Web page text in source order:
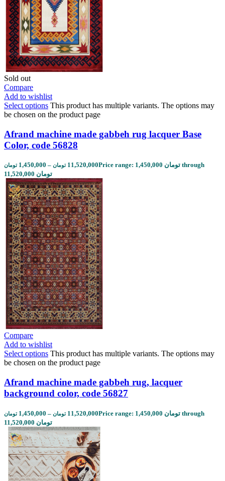
Sold out
Compare
Add to wishlist
Select options This product has multiple variants. The options may
be chosen on the product page
Afrand machine made gabbeh rug lacquer Base
Color, code 56828
1,450,000 تومان – 11,520,000 تومان
Price range: 1,450,000 تومان through
11,520,000 تومان
Compare
Add to wishlist
Select options This product has multiple variants. The options may
be chosen on the product page
Afrand machine made gabbeh rug, lacquer
background color, code 56827
1,450,000 تومان – 11,520,000 تومان
Price range: 1,450,000 تومان through
11,520,000 تومان